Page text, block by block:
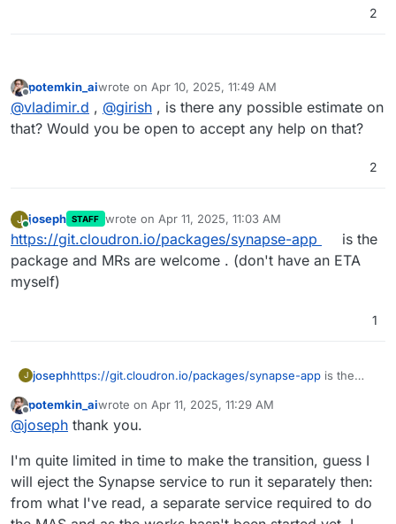
2
Offline
potemkin_aiwrote on Apr 10, 2025, 11:49 AM
last edited by
@vladimir.d , @girish , is there any possible estimate on
that? Would you be open to accept any help on that?
2
J
Online
joseph STAFF wrote on Apr 11, 2025, 11:03 AM
last edited by
https://git.cloudron.io/packages/synapse-app
is the
package and MRs are welcome . (don't have an ETA
myself)
1
J josephhttps://git.cloudron.io/packages/synapse-app is the
myself)
Offline
potemkin_aiwrote on Apr 11, 2025, 11:29 AM
last edited by
@joseph thank you.
I'm quite limited in time to make the transition, guess I
will eject the Synapse service to run it separately then:
from what I've read, a separate service required to do